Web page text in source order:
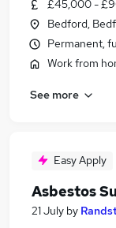
£45,000 -
Bedford,
Permanent,
Work from
See more
Easy Apply
Asbestos
21 July by